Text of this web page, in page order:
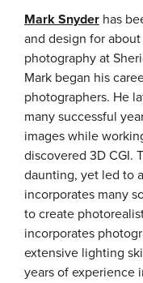
Mark Snyder has
and design for
photography at
Mark began his
photographers. He
many successful
images while
discovered 3D CGI.
daunting, yet led to
incorporates many
to create
incorporates
extensive lighting
years of experience